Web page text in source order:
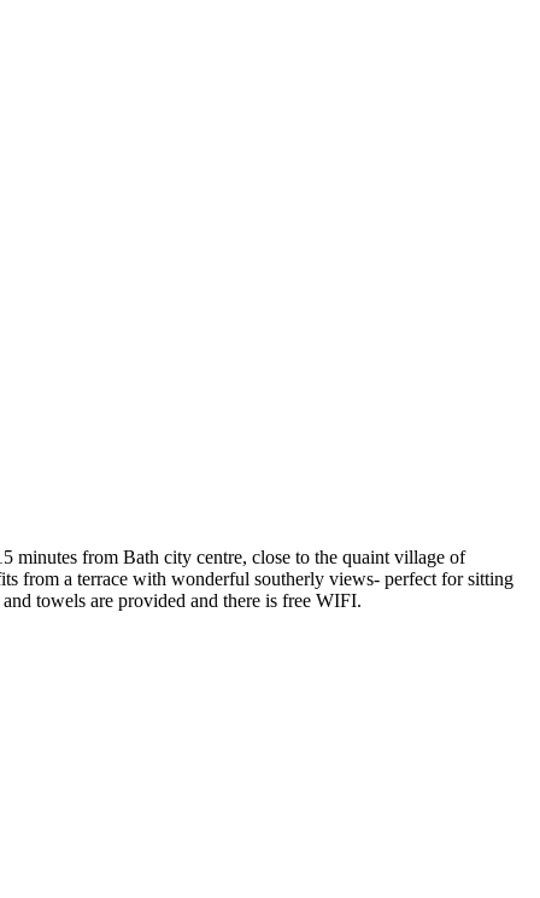
minutes from Bath city centre, close to the quaint village of
from a terrace with wonderful southerly views- perfect for sitting
towels are provided and there is free WIFI.